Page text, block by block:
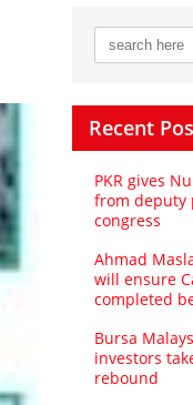
Recent
PKR gives
from deputy
congress
Ahmad
will ensure
completed
Bursa
investors
rebound